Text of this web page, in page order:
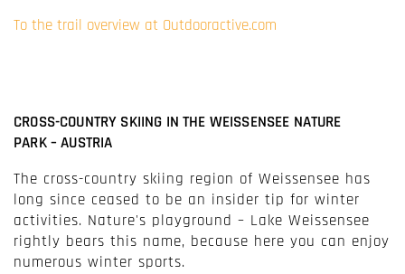
To the trail overview at Outdooractive.com
CROSS-COUNTRY SKIING IN THE WEISSENSEE NATURE
PARK – AUSTRIA
The cross-country skiing region of Weissensee has
long since ceased to be an insider tip for winter
activities. Nature's playground – Lake Weissensee
rightly bears this name, because here you can enjoy
numerous winter sports.